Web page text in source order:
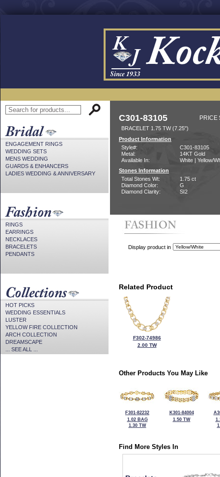
ENGAGEMENT RINGS
WEDDING SETS
MENS WEDDING
GUARDS & ENHANCERS
LADIES WEDDING & ANNIVERSARY
RINGS
EARRINGS
NECKLACES
BRACELETS
PENDANTS
HOT PICKS
WEDDING ESSENTIALS
LUSTER
YELLOW FIRE COLLECTION
ARCH COLLECTION
DREAMSCAPE
... SEE ALL ...
C301-83105 PRICE
BRACELET 1.75 TW (7.25")
Product Information
Style#:
C301-83105
Metal:
14KT Gold
Available In:
White | Yellow/
Stones Information
Total Stones Wt:
1.75 ct
Diamond Color:
G
Diamond Clarity:
SI2
Display product in
Related Product
F302-74986
2.00 TW
Other Products You May Like
F301-82232
1.02 BAG
1.30 TW
K301-84004
1.50 TW
Find More Styles In